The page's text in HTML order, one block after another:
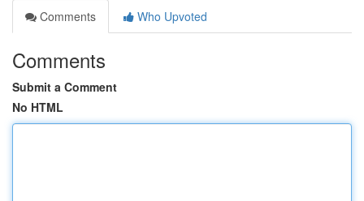
Comments
Who Upvoted
Comments
Submit a Comment
No HTML